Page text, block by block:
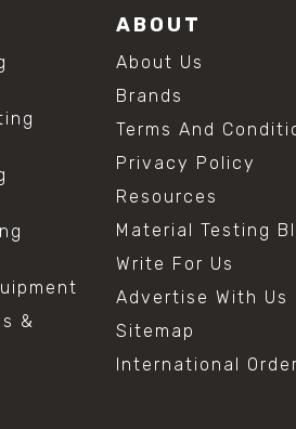
&
ABOUT
About Us
Brands
Terms And
Privacy Policy
Resources
Material Testing
Write For Us
Advertise With Us
Sitemap
International